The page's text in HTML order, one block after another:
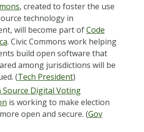
, created to foster the use
technology in
will become part ofCode
. Civic Commons work helping
build open software that
among jurisdictions will be
(Tech President)
Source Digital Voting
is working to make election
open and secure. (Gov